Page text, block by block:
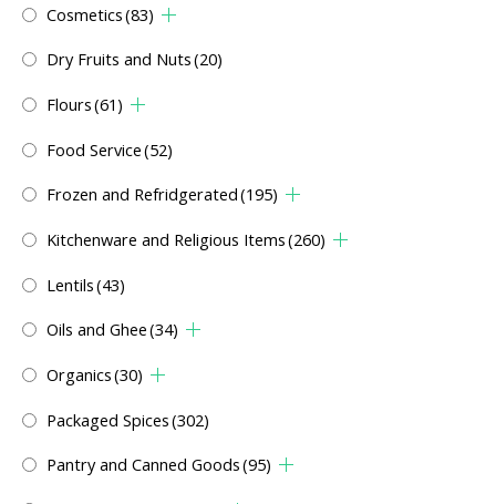
Cosmetics(83)
Dry Fruits and Nuts(20)
Flours(61)
Food Service(52)
Frozen and Refridgerated(195)
Kitchenware and Religious Items(260)
Lentils(43)
Oils and Ghee(34)
Organics(30)
Packaged Spices(302)
Pantry and Canned Goods(95)